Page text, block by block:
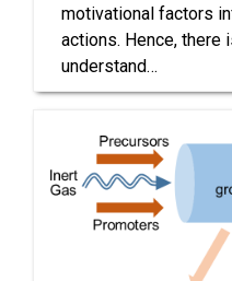
motivational factors
actions. Hence, there
understand…